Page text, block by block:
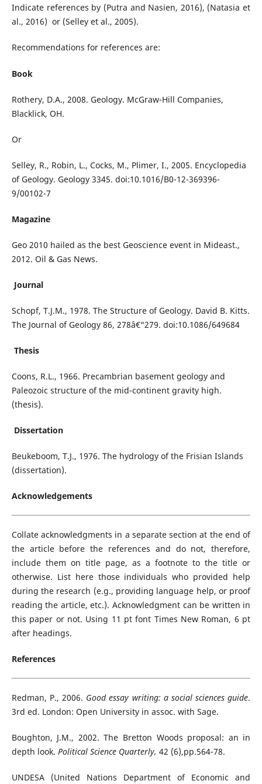
Indicate references by (Putra and Nasien, 2016), (Natasia et
al., 2016) or (Selley et al., 2005).
Recommendations for references are:
Book
Rothery, D.A., 2008. Geology. McGraw-Hill Companies,
Blacklick, OH.
Or
Selley, R., Robin, L., Cocks, M., Plimer, I., 2005. Encyclopedia
of Geology. Geology 3345. doi:10.1016/B0-12-369396-
9/00102-7
Magazine
Geo 2010 hailed as the best Geoscience event in Mideast.,
2012. Oil & Gas News.
Journal
Schopf, T.J.M., 1978. The Structure of Geology. David B. Kitts.
The Journal of Geology 86, 278â€“279. doi:10.1086/649684
Thesis
Coons, R.L., 1966. Precambrian basement geology and
Paleozoic structure of the mid-continent gravity high.
(thesis).
Dissertation
Beukeboom, T.J., 1976. The hydrology of the Frisian Islands
(dissertation).
Acknowledgements
Collate acknowledgments in a separate section at the end of
the article before the references and do not, therefore,
include them on title page, as a footnote to the title or
otherwise. List here those individuals who provided help
during the research (e.g., providing language help, or proof
reading the article, etc.). Acknowledgment can be written in
this paper or not. Using 11 pt font Times New Roman, 6 pt
after headings.
References
Redman, P., 2006. Good essay writing: a social sciences guide.
3rd ed. London: Open University in assoc. with Sage.
Boughton, J.M., 2002. The Bretton Woods proposal: an in
depth look. Political Science Quarterly, 42 (6),pp.564-78.
UNDESA (United Nations Department of Economic and